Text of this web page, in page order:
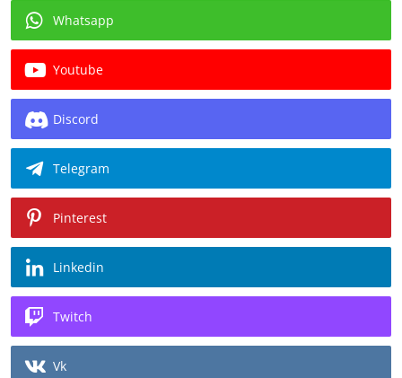
Whatsapp
Youtube
Discord
Telegram
Pinterest
Linkedin
Twitch
Vk